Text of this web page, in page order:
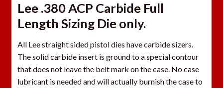
Lee .380 ACP Carbide Full
Length Sizing Die only.
All Lee straight sided pistol dies have carbide sizers.
The solid carbide insert is ground to a special contour
that does not leave the belt mark on the case. No case
lubricant is needed and will actually burnish the case to